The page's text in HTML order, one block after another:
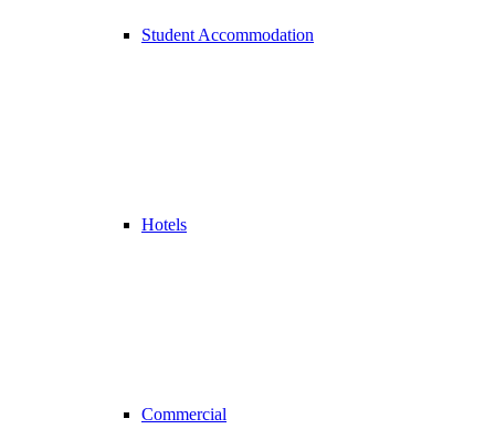
Student Accommodation
Hotels
Commercial